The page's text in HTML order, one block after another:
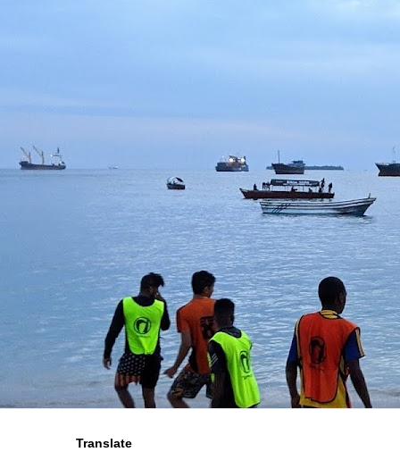
Translate